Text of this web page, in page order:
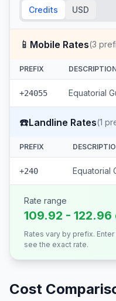
Credits USD
📱 Mobile Rates(3
PREFIX
+24055
☎️Landline Rates(1
PREFIX
+240 Equatorial
Rate range
109.92 -
Rates vary by prefix.
see the exact rate.
Cost